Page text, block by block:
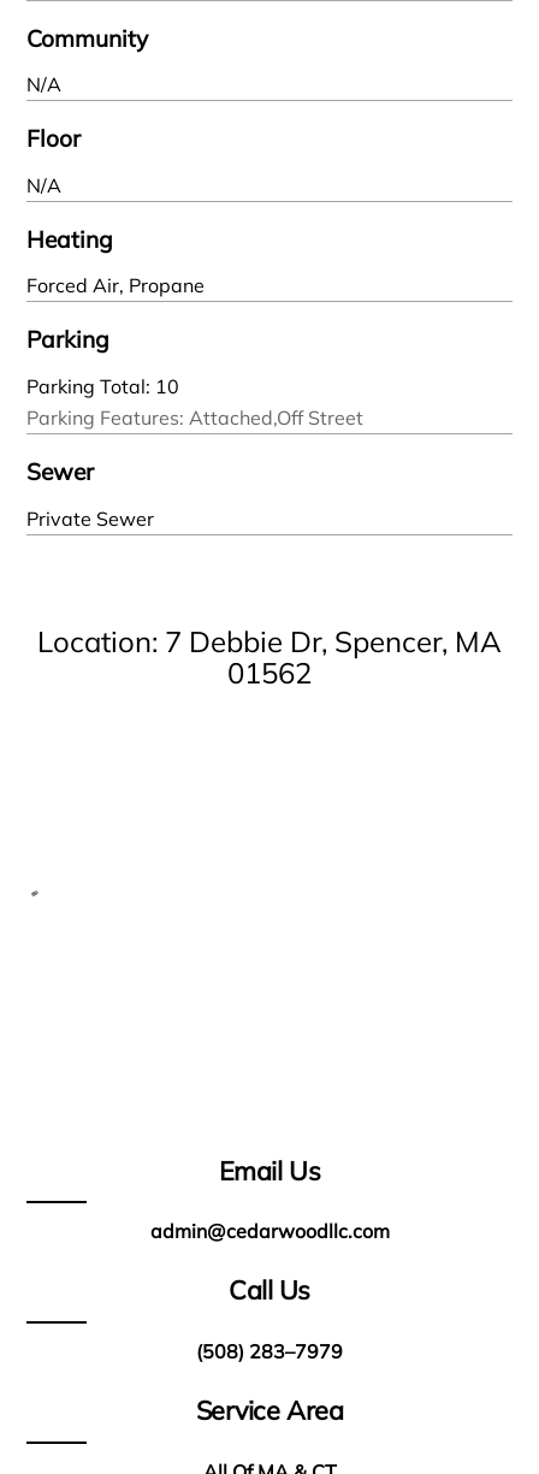
Community
N/A
Floor
N/A
Heating
Forced Air, Propane
Parking
Parking Total: 10
Parking Features: Attached,Off Street
Sewer
Private Sewer
Location: 7 Debbie Dr, Spencer, MA
01562
Email Us
admin@cedarwoodllc.com
Call Us
(508) 283–7979
Service Area